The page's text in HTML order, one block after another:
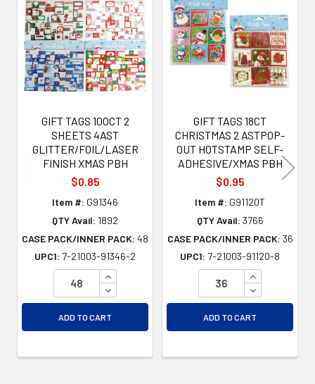
Related
Products
GIFT TAGS 100CT 2
SHEETS 4AST
GLITTER/FOIL/LASER
FINISH XMAS PBH
$0.85
Item #: G91346
QTY Avail: 1892
CASE PACK/INNER PACK: 48
UPC1: 7-21003-91346-2
INCREASE QUANTITY OF UNDEFINED
DECREASE QUANTITY OF UNDEFINED
ADD TO CART
GIFT TAGS 18CT
CHRISTMAS 2 ASTPOP-
OUT HOTSTAMP SELF-
ADHESIVE/XMAS PBH
$0.95
Item #: G91120T
QTY Avail: 3766
CASE PACK/INNER PACK: 36
UPC1: 7-21003-91120-8
INCREASE
DECREASE
ADD TO CART